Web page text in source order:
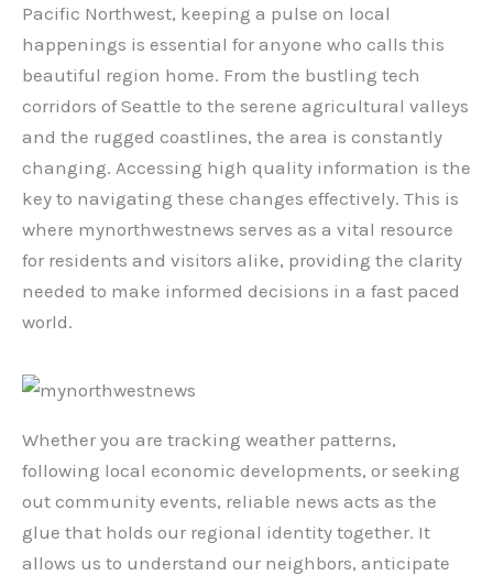
Pacific Northwest, keeping a pulse on local
happenings is essential for anyone who calls this
beautiful region home. From the bustling tech
corridors of Seattle to the serene agricultural valleys
and the rugged coastlines, the area is constantly
changing. Accessing high quality information is the
key to navigating these changes effectively. This is
where mynorthwestnews serves as a vital resource
for residents and visitors alike, providing the clarity
needed to make informed decisions in a fast paced
world.
Whether you are tracking weather patterns,
following local economic developments, or seeking
out community events, reliable news acts as the
glue that holds our regional identity together. It
allows us to understand our neighbors, anticipate